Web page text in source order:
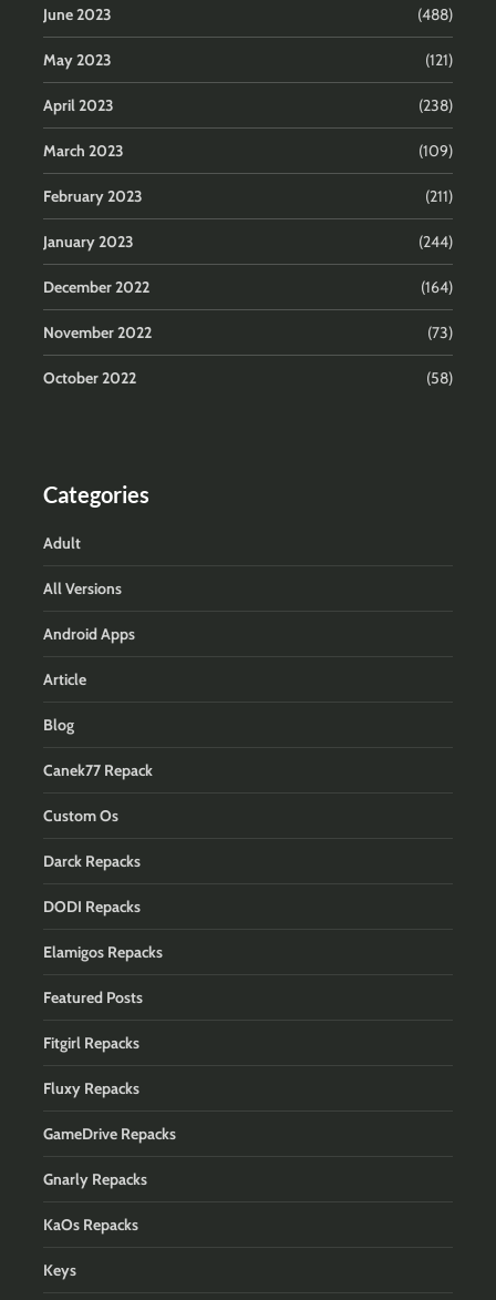
June 2023 (488)
May 2023 (121)
April 2023 (238)
March 2023 (109)
February 2023 (211)
January 2023 (244)
December 2022 (164)
November 2022 (73)
October 2022 (58)
Categories
Adult
All Versions
Android Apps
Article
Blog
Canek77 Repack
Custom Os
Darck Repacks
DODI Repacks
Elamigos Repacks
Featured Posts
Fitgirl Repacks
Fluxy Repacks
GameDrive Repacks
Gnarly Repacks
KaOs Repacks
Keys